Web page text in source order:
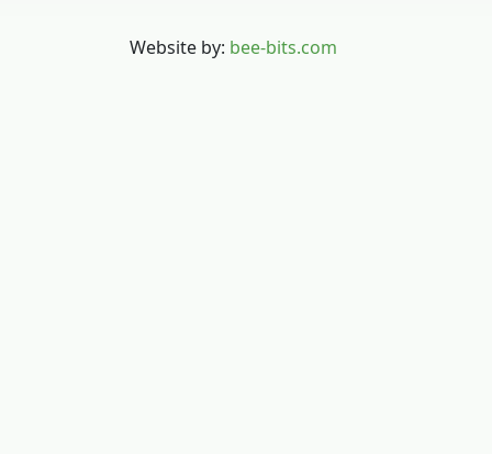
Website by: bee-bits.com